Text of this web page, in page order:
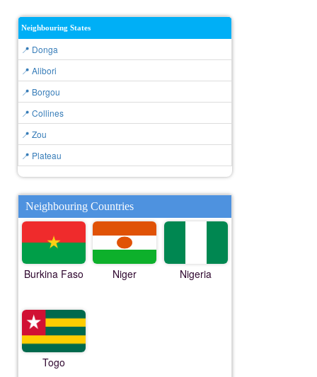
Neighbouring States
📍 Donga
📍 Alibori
📍 Borgou
📍 Collines
📍 Zou
📍 Plateau
Neighbouring Countries
Burkina Faso Niger Nigeria
Togo